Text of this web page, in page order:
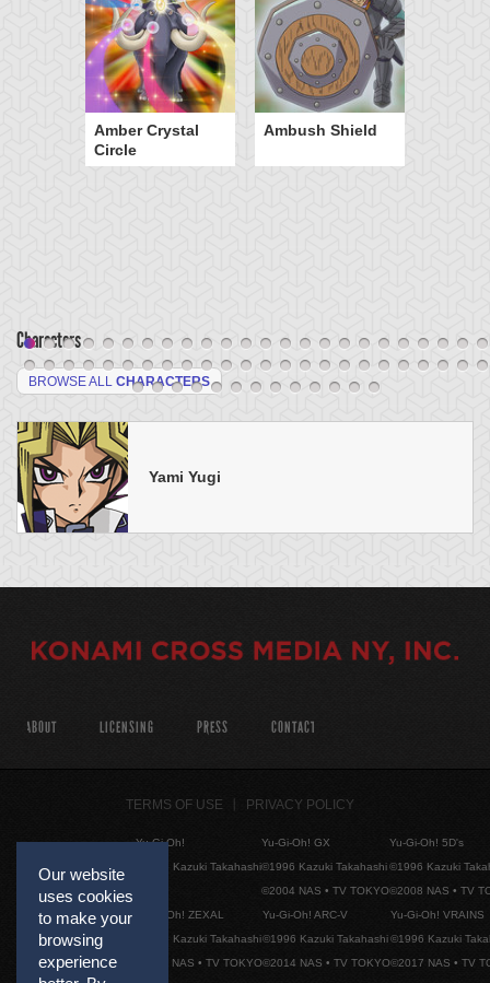
Amber Crystal
Circle
Ambush Shield
Characters
BROWSE ALL CHARACTERS
Yami Yugi
Our website
uses cookies
to make your
browsing
experience
ABOUT LICENSING PRESS CONTACT
TERMS OF USE PRIVACY POLICY
Yu-Gi-Oh!
©1996 Kazuki Takahashi
Yu-Gi-Oh! GX
©1996 Kazuki Takahashi
©2004 NAS • TV TOKYO
Yu-Gi-Oh! 5D's
©1996 Kazuki
©2008 NAS • TV
Yu-Gi-Oh! ZEXAL
©1996 Kazuki Takahashi
©2011 NAS • TV TOKYO
Yu-Gi-Oh! ARC-V
©1996 Kazuki Takahashi
©2014 NAS • TV TOKYO
Yu-Gi-Oh! VRAINS
©1996 Kazuki
©2017 NAS • TV